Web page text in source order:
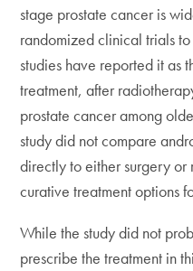
stage prostate cancer is
randomized clinical trials
studies have reported it as
treatment, after
prostate cancer among
study did not compare
directly to either surgery
curative treatment options
While the study did not
prescribe the treatment in